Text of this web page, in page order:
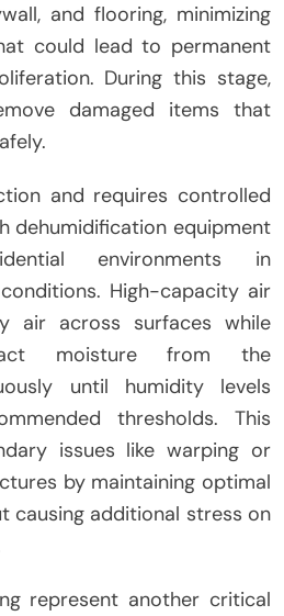
and flooring, minimizing
could lead to permanent
During this stage,
damaged items that
and requires controlled
dehumidification equipment
environments in
High-capacity air
air across surfaces while
moisture from the
until humidity levels
thresholds. This
issues like warping or
by maintaining optimal
causing additional stress on
represent another critical